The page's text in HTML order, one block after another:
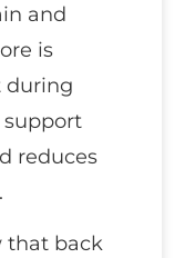
and
is
during
support
reduces
that back